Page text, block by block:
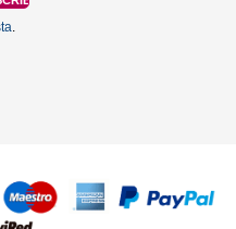
.